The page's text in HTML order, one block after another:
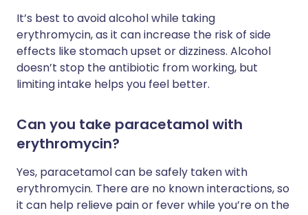
It’s best to avoid alcohol while taking
erythromycin, as it can increase the risk of side
effects like stomach upset or dizziness. Alcohol
doesn’t stop the antibiotic from working, but
limiting intake helps you feel better.
Can you take paracetamol with
erythromycin?
Yes, paracetamol can be safely taken with
erythromycin. There are no known interactions, so
it can help relieve pain or fever while you’re on the